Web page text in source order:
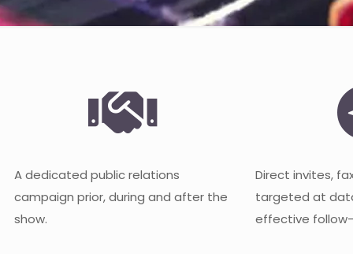
A dedicated public relations
campaign prior, during and after the
show.
Direct invites,
targeted at
effective